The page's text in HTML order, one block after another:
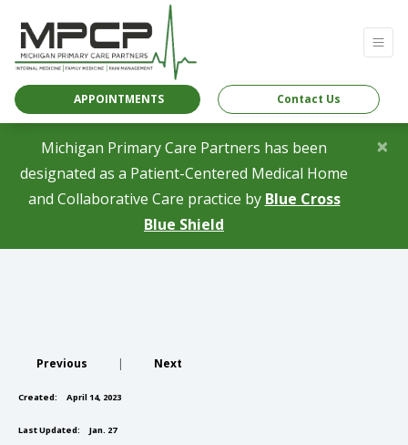
APPOINTMENTS Contact Us
Michigan Primary Care Partners has been
designated as a Patient-Centered Medical Home
and Collaborative Care practice by Blue Cross
Blue Shield
×
Previous | Next
Created: April 14, 2023
Last Updated: Jan. 27